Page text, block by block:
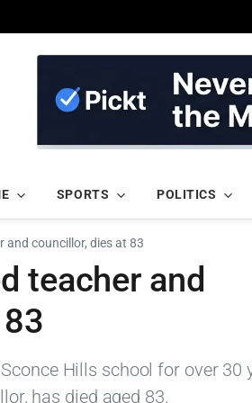
SPORTS POLITICS
and councillor, dies at 83
teacher and
Hills school for over 30
has died aged 83.